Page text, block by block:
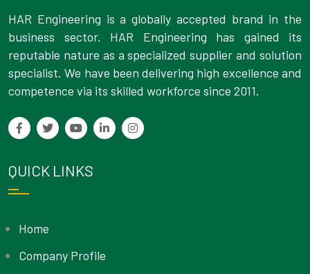
HAR Engineering is a globally accepted brand in the
business sector. HAR Engineering has gained its
reputable nature as a specialized supplier and solution
specialist. We have been delivering high excellence and
competence via its skilled workforce since 2011.
QUICK LINKS
Home
Company Profile